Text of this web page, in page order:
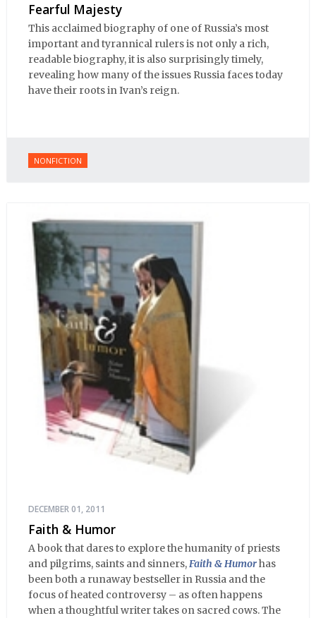
Fearful Majesty
This acclaimed biography of one of Russia’s most
important and tyrannical rulers is not only a rich,
readable biography, it is also surprisingly timely,
revealing how many of the issues Russia faces today
have their roots in Ivan’s reign.
NONFICTION
DECEMBER 01, 2011
Faith & Humor
A book that dares to explore the humanity of priests
and pilgrims, saints and sinners,Faith & Humorhas
been both a runaway bestseller in Russia and the
focus of heated controversy – as often happens
when a thoughtful writer takes on sacred cows. The